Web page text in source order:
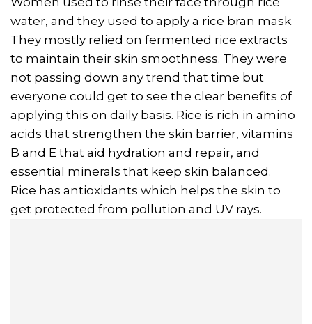
water, and they used to apply a rice bran mask.
They mostly relied on fermented rice extracts
to maintain their skin smoothness. They were
not passing down any trend that time but
everyone could get to see the clear benefits of
applying this on daily basis. Rice is rich in amino
acids that strengthen the skin barrier, vitamins
B and E that aid hydration and repair, and
essential minerals that keep skin balanced.
Rice has antioxidants which helps the skin to
get protected from pollution and UV rays.